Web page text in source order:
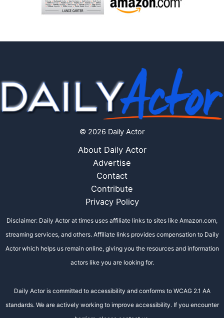
© 2026 Daily Actor
About Daily Actor
Advertise
Contact
Contribute
Privacy Policy
Disclaimer: Daily Actor at times uses affiliate links to sites like Amazon.com,
streaming services, and others. Affiliate links provides compensation to Daily
Actor which helps us remain online, giving you the resources and information
actors like you are looking for.
Daily Actor is committed to accessibility and conforms to WCAG 2.1 AA
standards. We are actively working to improve accessibility. If you encounter